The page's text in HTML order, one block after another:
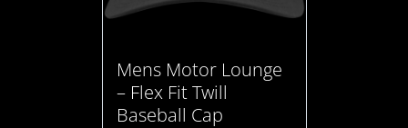
Mens Motor Lounge
– Flex Fit Twill
Baseball Cap